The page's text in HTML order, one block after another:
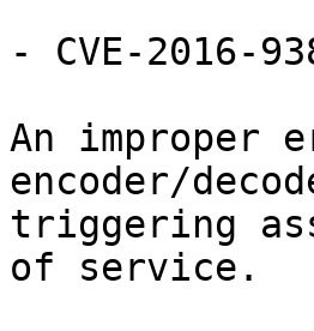
- CVE-2016-
An improper
encoder/
triggering
of service.